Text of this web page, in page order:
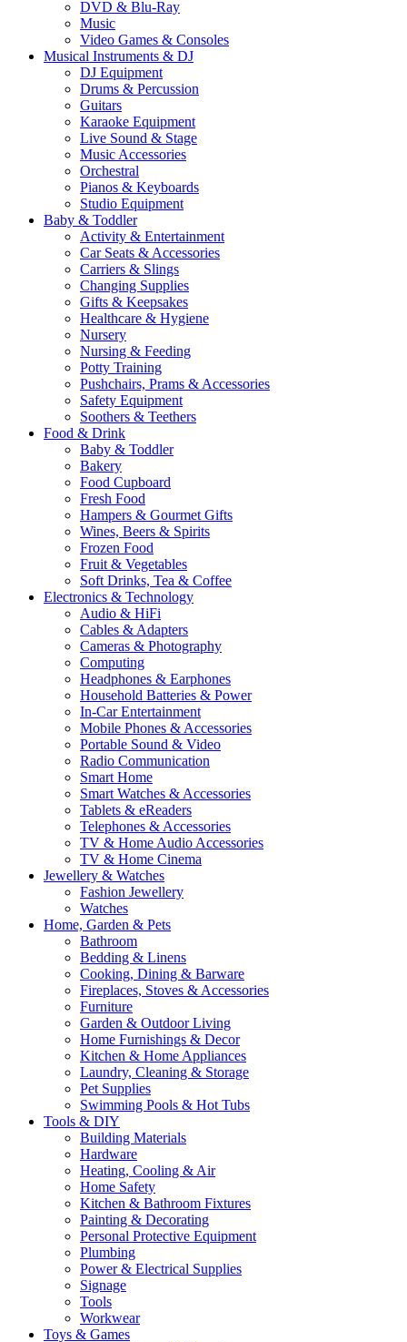
DVD & Blu-Ray
Music
Video Games & Consoles
Musical Instruments & DJ
DJ Equipment
Drums & Percussion
Guitars
Karaoke Equipment
Live Sound & Stage
Music Accessories
Orchestral
Pianos & Keyboards
Studio Equipment
Baby & Toddler
Activity & Entertainment
Car Seats & Accessories
Carriers & Slings
Changing Supplies
Gifts & Keepsakes
Healthcare & Hygiene
Nursery
Nursing & Feeding
Potty Training
Pushchairs, Prams & Accessories
Safety Equipment
Soothers & Teethers
Food & Drink
Baby & Toddler
Bakery
Food Cupboard
Fresh Food
Hampers & Gourmet Gifts
Wines, Beers & Spirits
Frozen Food
Fruit & Vegetables
Soft Drinks, Tea & Coffee
Electronics & Technology
Audio & HiFi
Cables & Adapters
Cameras & Photography
Computing
Headphones & Earphones
Household Batteries & Power
In-Car Entertainment
Mobile Phones & Accessories
Portable Sound & Video
Radio Communication
Smart Home
Smart Watches & Accessories
Tablets & eReaders
Telephones & Accessories
TV & Home Audio Accessories
TV & Home Cinema
Jewellery & Watches
Fashion Jewellery
Watches
Home, Garden & Pets
Bathroom
Bedding & Linens
Cooking, Dining & Barware
Fireplaces, Stoves & Accessories
Furniture
Garden & Outdoor Living
Home Furnishings & Decor
Kitchen & Home Appliances
Laundry, Cleaning & Storage
Pet Supplies
Swimming Pools & Hot Tubs
Tools & DIY
Building Materials
Hardware
Heating, Cooling & Air
Home Safety
Kitchen & Bathroom Fixtures
Painting & Decorating
Personal Protective Equipment
Plumbing
Power & Electrical Supplies
Signage
Tools
Workwear
Toys & Games